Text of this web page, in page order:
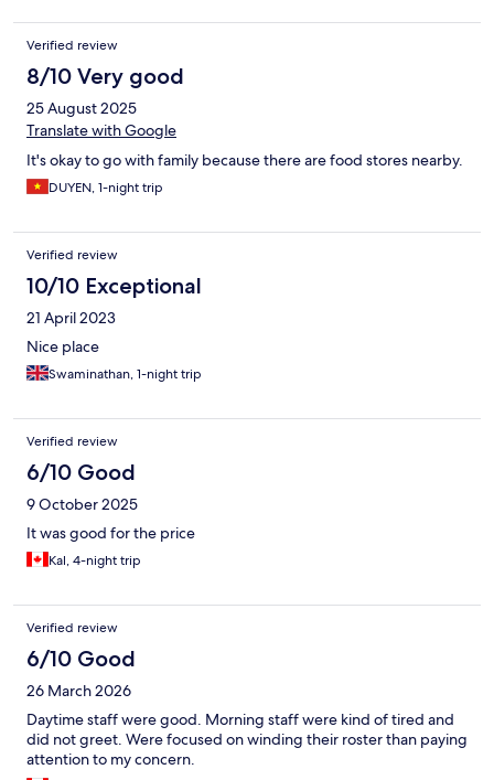
Verified review
8/10 Very good
25 August 2025
Translate with Google
It's okay to go with family because there are food stores nearby.
DUYEN, 1-night trip
Verified review
10/10 Exceptional
21 April 2023
Nice place
Swaminathan, 1-night trip
Verified review
6/10 Good
9 October 2025
It was good for the price
Kal, 4-night trip
Verified review
6/10 Good
26 March 2026
Daytime staff were good. Morning staff were kind of tired and
did not greet. Were focused on winding their roster than paying
attention to my concern.